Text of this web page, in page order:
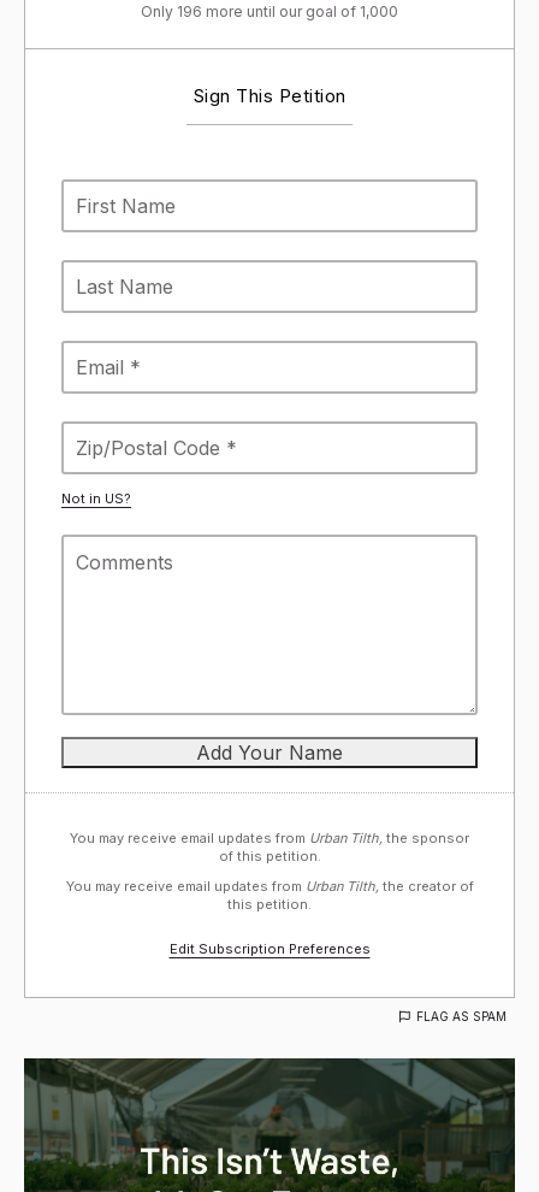
Only 196 more until our goal of 1,000
Sign This Petition
Not in US?
You may receive email updates from Urban Tilth, the sponsor
of this petition.
You may receive email updates from Urban Tilth, the creator of
this petition.
Edit Subscription Preferences
FLAG AS SPAM